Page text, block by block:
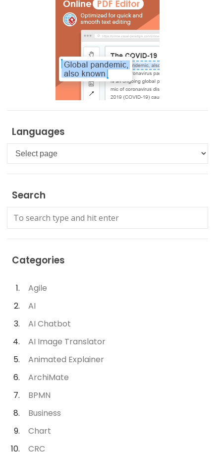
Languages
Languages
Search
Categories
Agile
AI
AI Chatbot
AI Image Translator
Animated Explainer
ArchiMate
BPMN
Business
Chart
CRC